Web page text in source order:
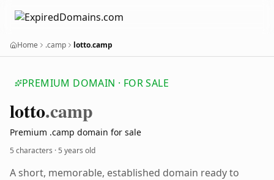
Home .camp lotto.camp
PREMIUM DOMAIN · FOR SALE
lotto.camp
Premium .camp domain for sale
5 characters ·5 years old
A short, memorable, established domain ready to